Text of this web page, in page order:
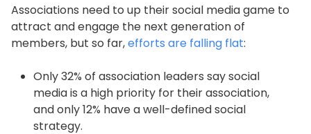
Associations need to up their social media game to
attract and engage the next generation of
members, but so far,efforts are falling flat:
Only 32% of association leaders say social
media is a high priority for their association,
and only 12% have a well-defined social
strategy.